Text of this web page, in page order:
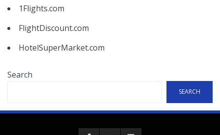
1Flights.com
FlightDiscount.com
HotelSuperMarket.com
Search
SEARCH